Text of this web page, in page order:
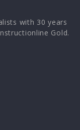
with 30 years
Gold.